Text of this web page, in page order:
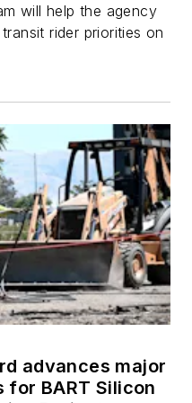
will help the agency
rider priorities on
advances major
BART Silicon